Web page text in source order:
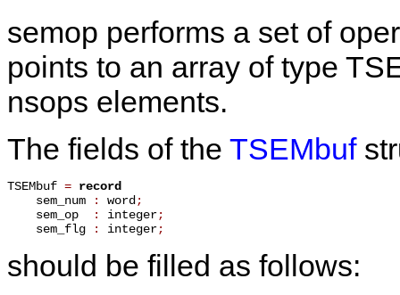
semop performs a set of
points to an array of type
nsops elements.
The fields of the TSEMbuf
TSEMbuf = record
    sem_num
: word ;
    sem_op
: integer;
    sem_flg
: integer;
should be filled as follows: